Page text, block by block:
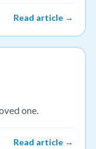
Read article →
one.
Read article →